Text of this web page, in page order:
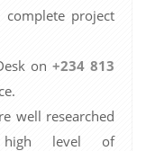
project
on +234 813
well researched
high level of